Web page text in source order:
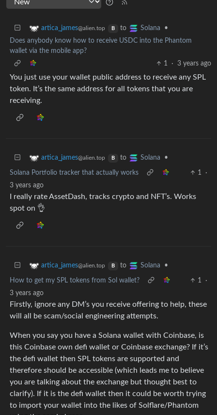
artica_james@alien.top B to Solana
•
Does anybody know how to receive USDC into the Phantom
wallet via the mobile app?
1
· 3 years ago
You just use your wallet public address to receive any SPL
token. It’s the same address for all tokens that you are
receiving.
artica_james@alien.top B to Solana •
Solana Portfolio tracker that actually works 1
·
3 years ago
I really rate AssetDash, tracks crypto and NFT’s. Works
spot on 👌
artica_james@alien.top B to Solana •
How to get my SPL tokens from Sol wallet? 1
·
3 years ago
Firstly, ignore any DM’s you receive offering to help, these
will all be scam/social engineering attempts.
When you say you have a Solana wallet with Coinbase, is
this Coinbase own defi wallet or Coinbase exchange? If it’s
the defi wallet then SPL tokens are supported and
therefore should be accessible (which leads me to believe
you are talking about the exchange but thought best to
clarify). If it is the defi wallet then it could be worth trying
to import your wallet into the likes of Solflare/Phantom